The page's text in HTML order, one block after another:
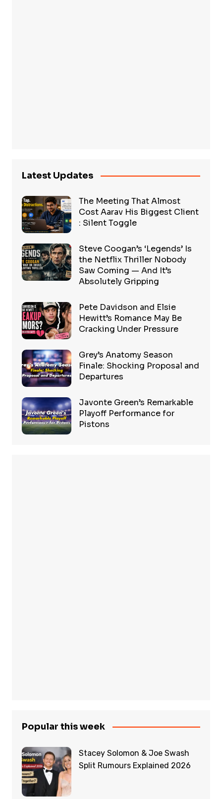
Latest Updates
The Meeting That Almost
Cost Aarav His Biggest Client
: Silent Toggle
Steve Coogan’s ‘Legends’ Is
the Netflix Thriller Nobody
Saw Coming — And It’s
Absolutely Gripping
Pete Davidson and Elsie
Hewitt’s Romance May Be
Cracking Under Pressure
Grey’s Anatomy Season
Finale: Shocking Proposal and
Departures
Javonte Green’s Remarkable
Playoff Performance for
Pistons
Popular this week
Stacey Solomon & Joe Swash
Split Rumours Explained 2026